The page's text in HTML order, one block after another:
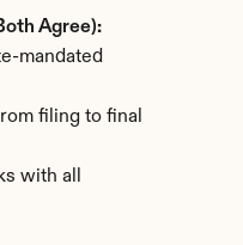
Agree):
mandated
filing to final
with all